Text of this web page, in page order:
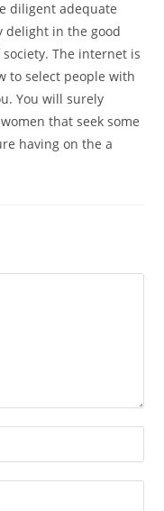
diligent adequate
delight in the good
The internet is
to select people with
You will surely
that seek some
having on the a